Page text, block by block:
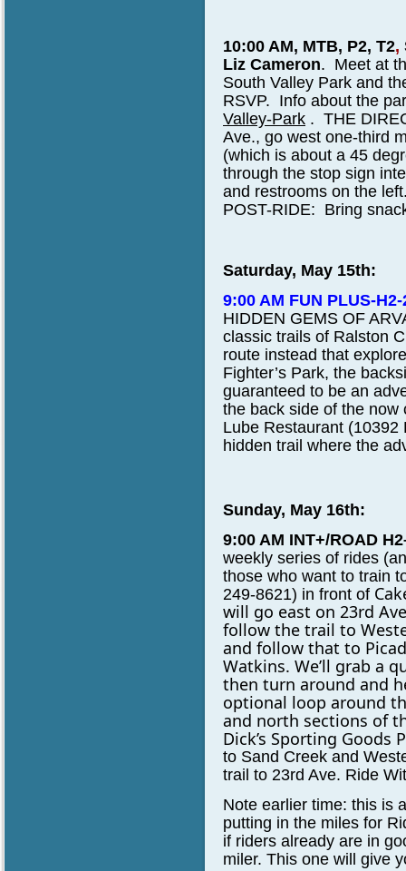
10:00 AM, MTB, P2, T2,
Liz Cameron. Meet at
South Valley Park and
RSVP. Info about the
Valley-Park . THE
Ave., go west one-third
(which is about a 45
through the stop sign
and restrooms on the
POST-RIDE: Bring
Saturday, May 15th:
9:00 AM FUN PLUS-
HIDDEN GEMS OF
classic trails of Ralston
route instead that
Fighter’s Park, the
guaranteed to be an
the back side of the now
Lube Restaurant
hidden trail where the
Sunday, May 16th:
9:00 AM INT+/ROAD
weekly series of rides
those who want to train
249-8621) in front of
will go east on 23rd
follow the trail to
and follow that to
Watkins. We’ll grab a
then turn around and
optional loop around
and north sections of
Dick’s Sporting Goods
to Sand Creek and
trail to 23rd Ave. Ride
Note earlier time: this is
putting in the miles for
if riders already are in
miler. This one will give